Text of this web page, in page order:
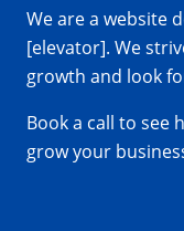
We are a website
[elevator]. We
growth and look
Book a call to see
grow your